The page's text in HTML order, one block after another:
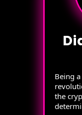
Being
the